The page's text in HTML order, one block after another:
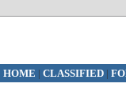
HOME | CLASSIFIED|